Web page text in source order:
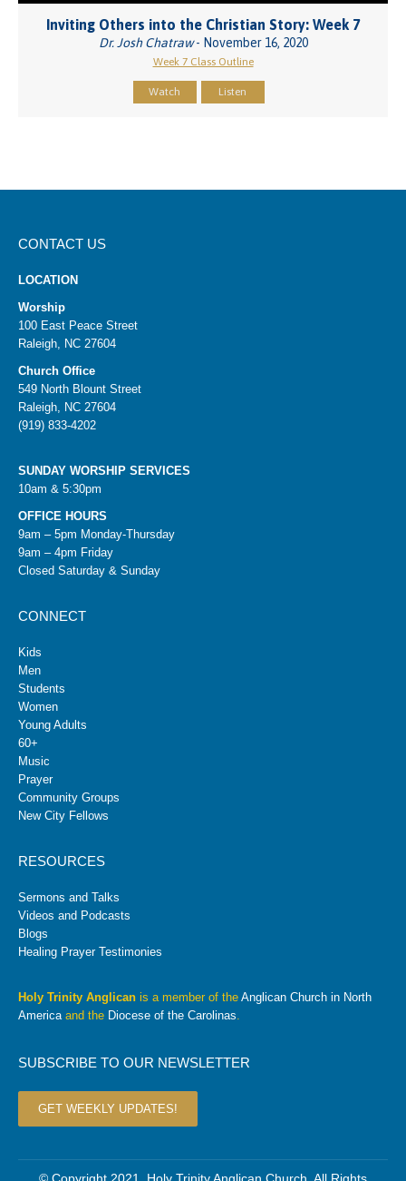
Inviting Others into the Christian Story: Week 7
Dr. Josh Chatraw- November 16, 2020
Week 7 Class Outline
Watch Listen
CONTACT US
LOCATION
Worship
100 East Peace Street
Raleigh, NC 27604
Church Office
549 North Blount Street
Raleigh, NC 27604
(919) 833-4202
SUNDAY WORSHIP SERVICES
10am & 5:30pm
OFFICE HOURS
9am – 5pm Monday-Thursday
9am – 4pm Friday
Closed Saturday & Sunday
CONNECT
Kids
Men
Students
Women
Young Adults
60+
Music
Prayer
Community Groups
New City Fellows
RESOURCES
Sermons and Talks
Videos and Podcasts
Blogs
Healing Prayer Testimonies
Holy Trinity Anglican is a member of the Anglican Church in North
America and the Diocese of the Carolinas
SUBSCRIBE TO OUR NEWSLETTER
GET WEEKLY UPDATES!
© Copyright 2021. Holy Trinity Anglican Church. All Rights